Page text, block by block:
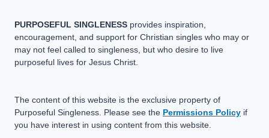
PURPOSEFUL SINGLENESS provides inspiration,
encouragement, and support for Christian singles who may or
may not feel called to singleness, but who desire to live
purposeful lives for Jesus Christ.
The content of this website is the exclusive property of
Purposeful Singleness. Please see the Permissions Policy if
you have interest in using content from this website.